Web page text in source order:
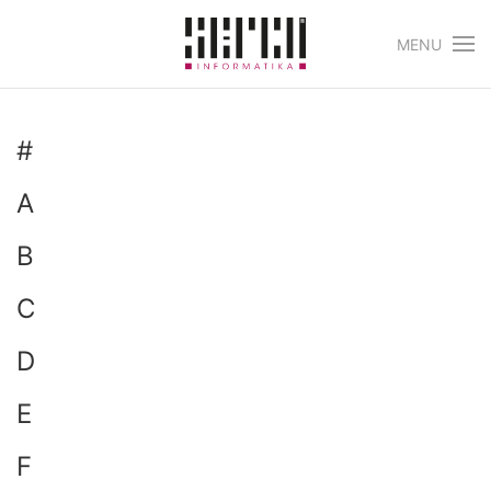
Skip to main content
MENU
#
A
B
C
D
E
F